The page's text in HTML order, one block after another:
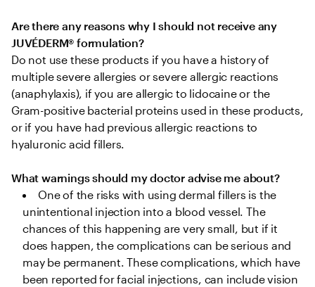
Are there any reasons why I should not receive any
JUVÉDERM® formulation?
Do not use these products if you have a history of
multiple severe allergies or severe allergic reactions
(anaphylaxis), if you are allergic to lidocaine or the
Gram-positive bacterial proteins used in these products,
or if you have had previous allergic reactions to
hyaluronic acid fillers.
What warnings should my doctor advise me about?
One of the risks with using dermal fillers is the
unintentional injection into a blood vessel. The
chances of this happening are very small, but if it
does happen, the complications can be serious and
may be permanent. These complications, which have
been reported for facial injections, can include vision